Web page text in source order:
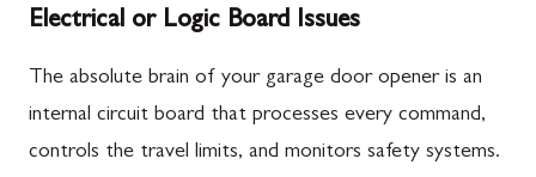
Electrical or Logic Board Issues
The absolute brain of your garage door opener is an
internal circuit board that processes every command,
controls the travel limits, and monitors safety systems.